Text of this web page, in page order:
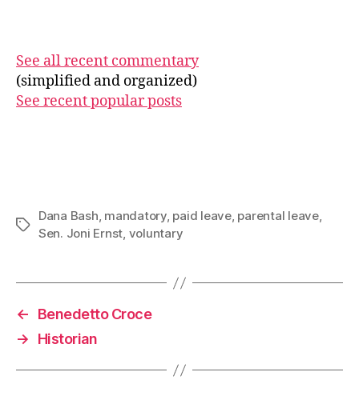
See all recent commentary
(simplified and organized)
See recent popular posts
Tags
Dana Bash, mandatory, paid leave, parental leave,
Sen. Joni Ernst, voluntary
←
Benedetto Croce
→
Historian